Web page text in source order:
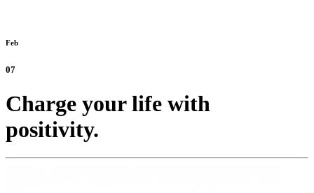
Feb
07
Charge your life with
positivity.